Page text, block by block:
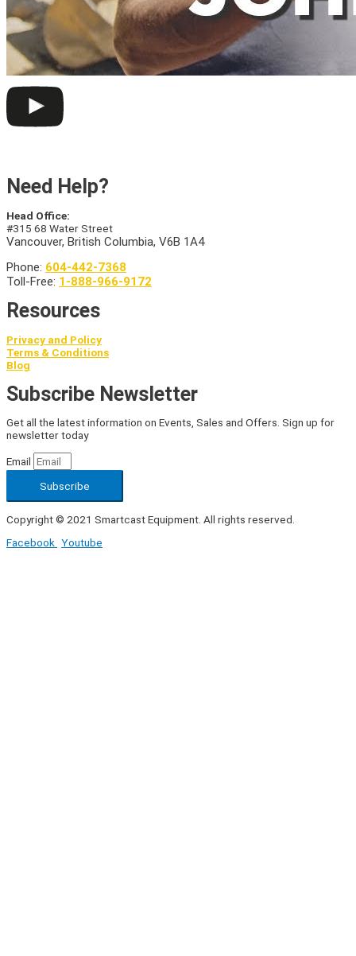
Need Help?
Head Office:
#315 68 Water Street
Vancouver, British Columbia, V6B 1A4
Phone: 604-442-7368
Toll-Free: 1-888-966-9172
Resources
Privacy and Policy
Terms & Conditions
Blog
Subscribe Newsletter
Get all the latest information on Events, Sales and Offers. Sign up for
newsletter today
Email
Subscribe
Copyright © 2021 Smartcast Equipment. All rights reserved.
Facebook Youtube